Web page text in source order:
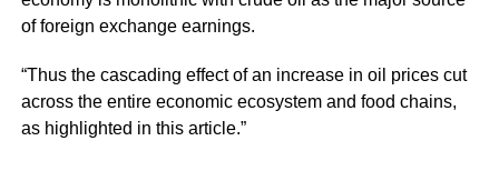
of foreign exchange earnings.
“Thus the cascading effect of an increase in oil prices cut
across the entire economic ecosystem and food chains,
as highlighted in this article.”